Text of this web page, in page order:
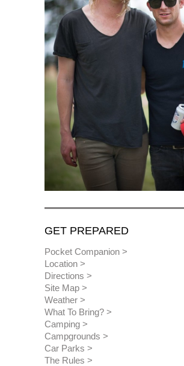
GET PREPARED
Pocket Companion
Location
Directions
Site Map
Weather
What To Bring?
Camping
Campgrounds
Car Parks
The Rules